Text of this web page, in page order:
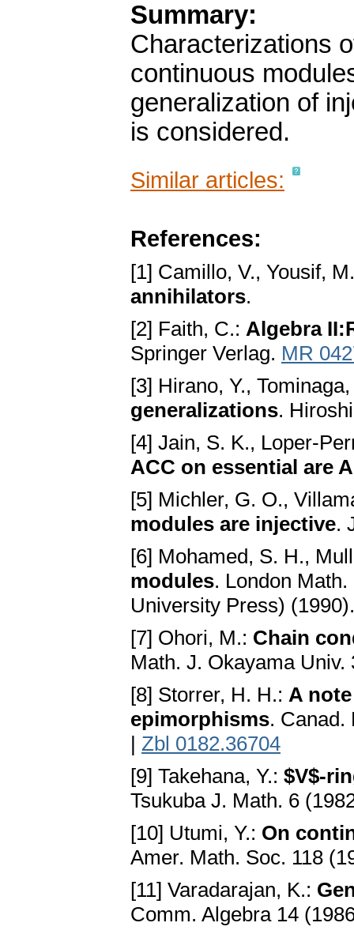
Summary:
Characterizations
continuous
generalization of
is considered.
Similar articles:
References:
[1] Camillo, V., Yousif,
annihilators.
[2] Faith, C.: Algebra
Springer Verlag. MR
[3] Hirano, Y.,
generalizations.
[4] Jain, S. K., Loper-
ACC on essential are
[5] Michler, G. O.,
modules are injective.
[6] Mohamed, S. H.,
modules. London
University Press)
[7] Ohori, M.: Chain
Math. J. Okayama
[8] Storrer, H. H.: A
epimorphisms. Canad.
| Zbl 0182.36704
[9] Takehana, Y.: $V$-
Tsukuba J. Math. 6
[10] Utumi, Y.: On
Amer. Math. Soc. 118
[11] Varadarajan, K.:
Comm. Algebra 14